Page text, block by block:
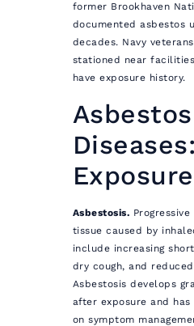
former Brookhaven
documented asbestos
decades. Navy
stationed near
have exposure history.
Asbestosis.
tissue caused by
include increasing
dry cough, and
Asbestosis develops
after exposure and
on symptom